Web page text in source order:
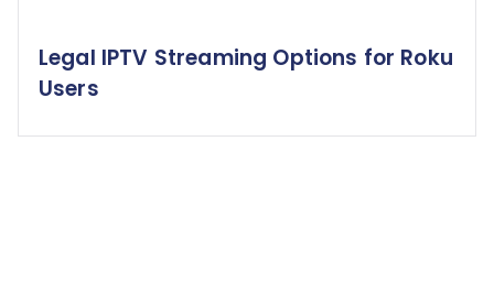
Legal IPTV Streaming Options for Roku
Users